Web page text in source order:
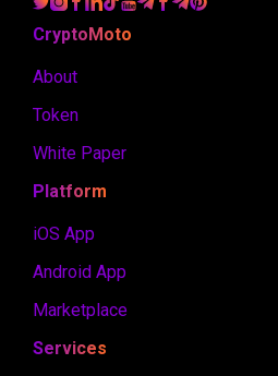
CryptoMoto
About
Token
White Paper
Platform
iOS App
Android App
Marketplace
Services